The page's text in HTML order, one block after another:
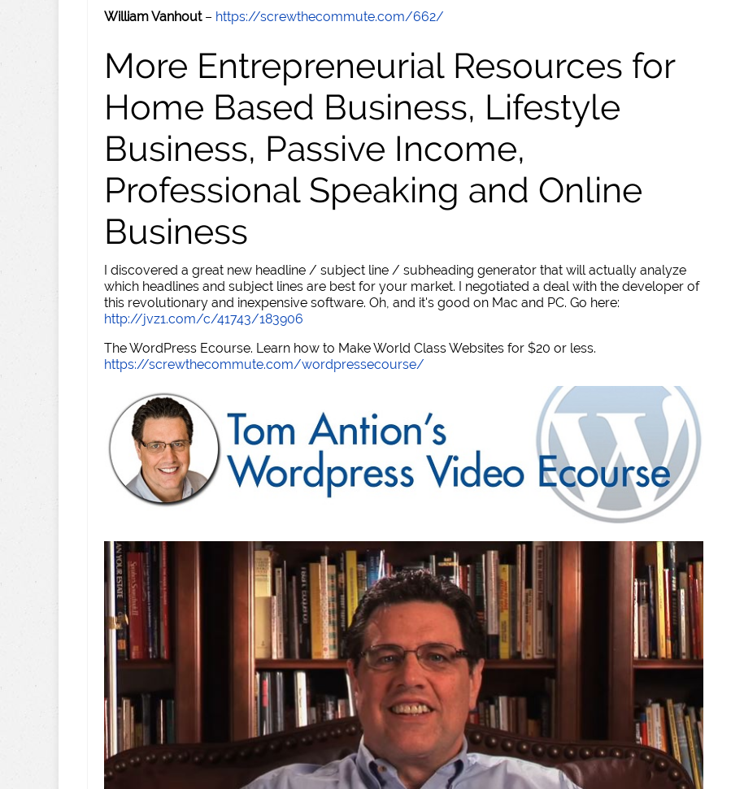
William Vanhout– https://screwthecommute.com/662/
More Entrepreneurial Resources for
Home Based Business, Lifestyle
Business, Passive Income,
Professional Speaking and Online
Business
I discovered a great new headline / subject line / subheading generator that will actually analyze
which headlines and subject lines are best for your market. I negotiated a deal with the developer of
this revolutionary and inexpensive software. Oh, and it's good on Mac and PC. Go here:
http://jvz1.com/c/41743/183906
The WordPress Ecourse. Learn how to Make World Class Websites for $20 or less.
https://screwthecommute.com/wordpressecourse/